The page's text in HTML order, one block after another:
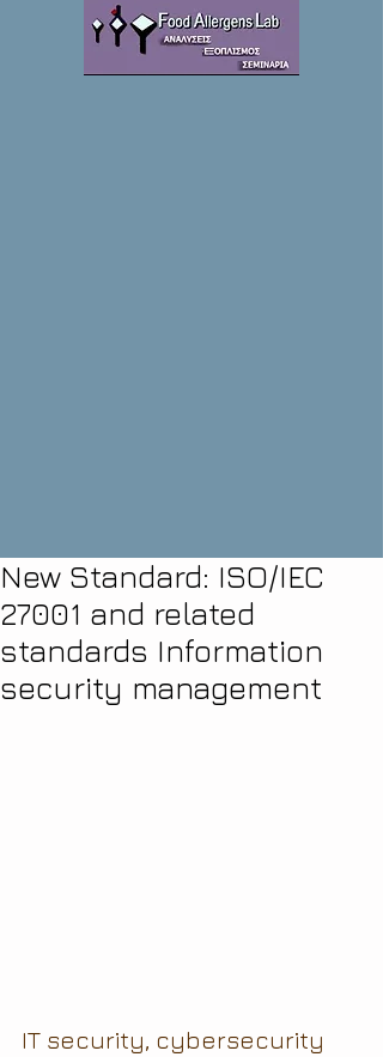
New Standard: ISO/IEC
27001 and related
standards Information
security management
IT security, cybersecurity